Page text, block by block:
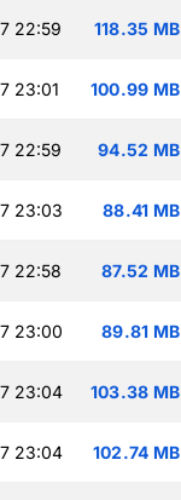
22:59 118.35 MB
23:01 100.99 MB
22:59 94.52 MB
23:03 88.41 MB
22:58 87.52 MB
23:00 89.81 MB
23:04 103.38 MB
23:04 102.74 MB